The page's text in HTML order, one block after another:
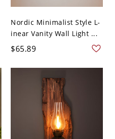
Nordic Minimalist Style L-
inear Vanity Wall Light ...
$65.89